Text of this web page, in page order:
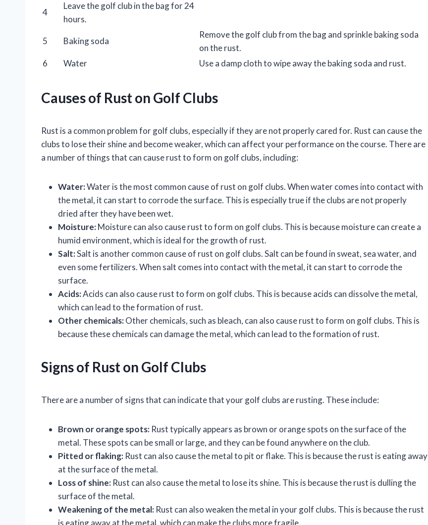
4
Leave the golf club in the bag for 24
hours.
5 Baking soda
Remove the golf club from the bag and sprinkle baking soda
on the rust.
6
Water Use a damp cloth to wipe away the baking soda and rust.
Causes of Rust on Golf Clubs
Rust is a common problem for golf clubs, especially if they are not properly cared for. Rust can cause the
clubs to lose their shine and become weaker, which can affect your performance on the course. There are
a number of things that can cause rust to form on golf clubs, including:
Water:Water is the most common cause of rust on golf clubs. When water comes into contact with
the metal, it can start to corrode the surface. This is especially true if the clubs are not properly
dried after they have been wet.
Moisture:Moisture can also cause rust to form on golf clubs. This is because moisture can create a
humid environment, which is ideal for the growth of rust.
Salt:Salt is another common cause of rust on golf clubs. Salt can be found in sweat, sea water, and
even some fertilizers. When salt comes into contact with the metal, it can start to corrode the
surface.
Acids:Acids can also cause rust to form on golf clubs. This is because acids can dissolve the metal,
which can lead to the formation of rust.
Other chemicals:Other chemicals, such as bleach, can also cause rust to form on golf clubs. This is
because these chemicals can damage the metal, which can lead to the formation of rust.
Signs of Rust on Golf Clubs
There are a number of signs that can indicate that your golf clubs are rusting. These include:
Brown or orange spots: Rust typically appears as brown or orange spots on the surface of the
metal. These spots can be small or large, and they can be found anywhere on the club.
Pitted or flaking: Rust can also cause the metal to pit or flake. This is because the rust is eating away
at the surface of the metal.
Loss of shine: Rust can also cause the metal to lose its shine. This is because the rust is dulling the
surface of the metal.
Weakening of the metal: Rust can also weaken the metal in your golf clubs. This is because the rust
is eating away at the metal, which can make the clubs more fragile.